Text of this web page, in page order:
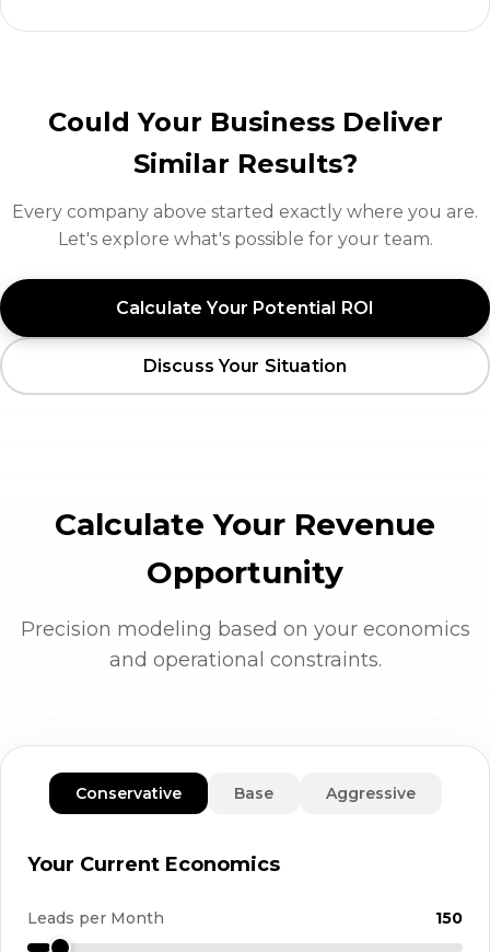
Could Your Business Deliver
Similar Results?
Every company above started exactly where you are.
Let's explore what's possible for your team.
Calculate Your Potential ROI
Discuss Your Situation
Calculate Your Revenue
Opportunity
Precision modeling based on your economics
and operational constraints.
Conservative Base Aggressive
Your Current Economics
Leads per Month 150